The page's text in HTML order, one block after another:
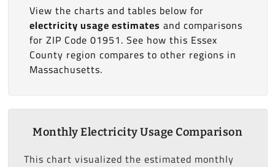
View the charts and tables below for
electricity usage estimates and comparisons
for ZIP Code 01951. See how this Essex
County region compares to other regions in
Massachusetts.
Monthly Electricity Usage Comparison
This chart visualized the estimated monthly